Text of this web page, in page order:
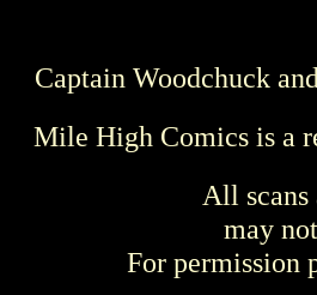
Captain Woodchuck
Mile High Comics is a
All
may
For permission